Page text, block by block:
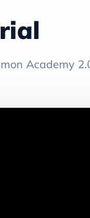
Academy